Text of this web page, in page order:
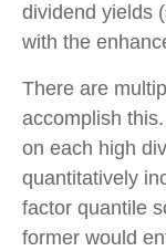
dividend yields
with the
There are
accomplish
on each high
quantitatively
factor quantile
former would